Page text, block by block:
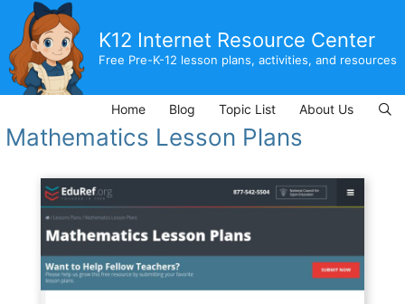
content
K12 Internet Resource Center
Free Pre-K-12 lesson plans, activities, and resources
Home Blog Topic List About Us
Mathematics Lesson Plans